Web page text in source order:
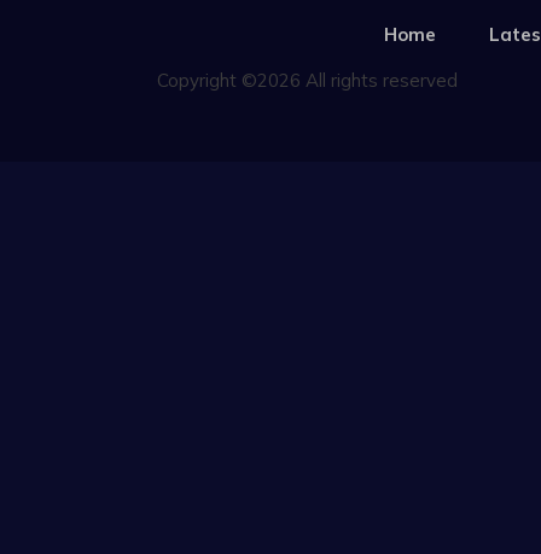
Home
Copyright ©2026 All rights reserved